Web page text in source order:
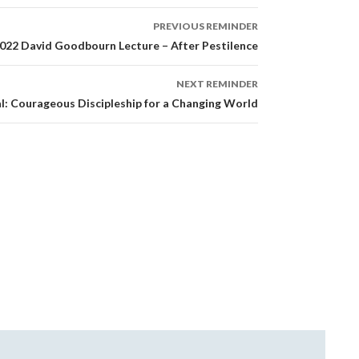
PREVIOUS REMINDER
David Goodbourn Lecture – After Pestilence
NEXT REMINDER
Courageous Discipleship for a Changing World